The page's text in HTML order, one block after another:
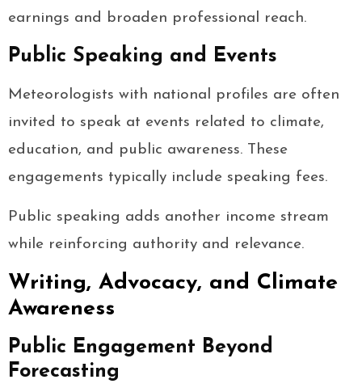
earnings and broaden professional reach.
Public Speaking and Events
Meteorologists with national profiles are often
invited to speak at events related to climate,
education, and public awareness. These
engagements typically include speaking fees.
Public speaking adds another income stream
while reinforcing authority and relevance.
Writing, Advocacy, and Climate
Awareness
Public Engagement Beyond
Forecasting